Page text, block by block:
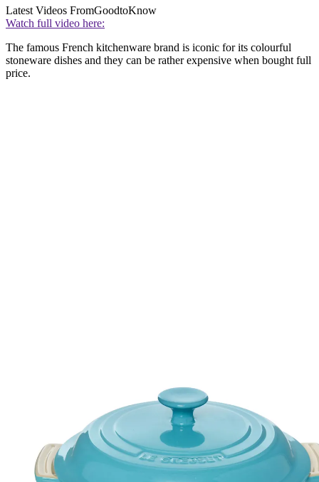
Latest Videos FromGoodtoKnow
Watch full video here:
The famous French kitchenware brand is iconic for its colourful
stoneware dishes and they can be rather expensive when bought full
price.